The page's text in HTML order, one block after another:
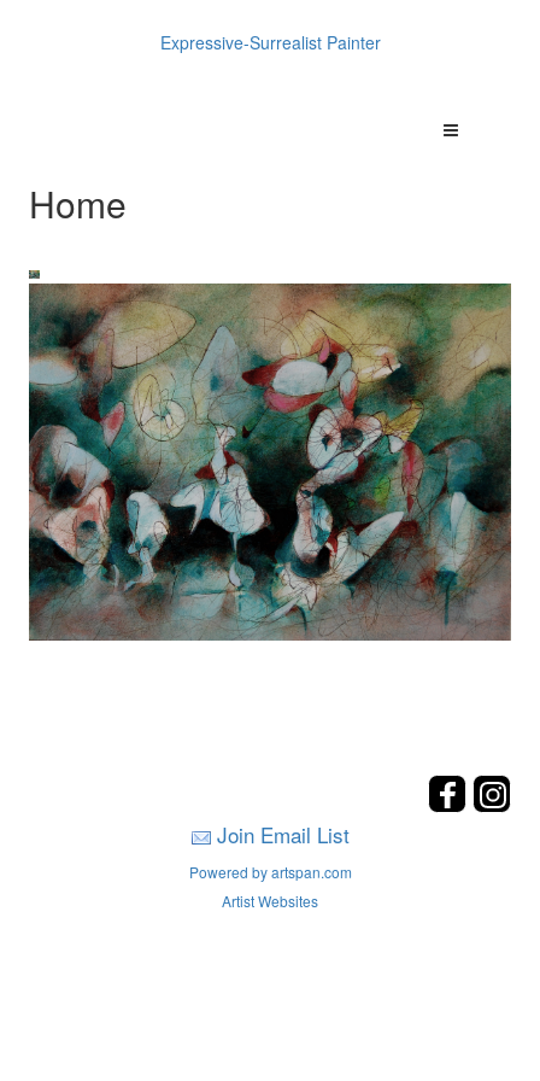
Expressive-Surrealist Painter
Home
Join Email List
Powered by artspan.com
Artist Websites